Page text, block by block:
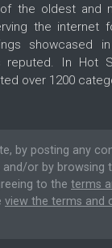
the oldest and
the internet
showcased
reputed. In Hot
over 1200
by posting any
and/or by browsing
to the terms
view the terms and